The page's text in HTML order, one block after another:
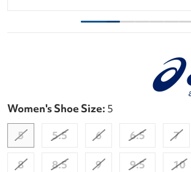
Women's Shoe Size: 5
5
5.5 6 6.5 7
8 8.5 9 9.5 10